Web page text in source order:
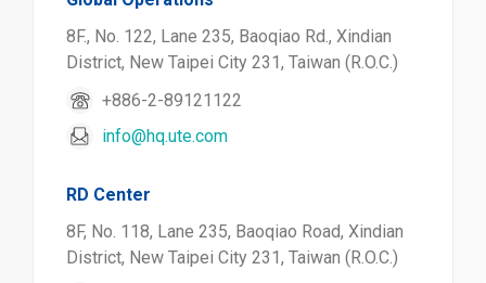
8F., No. 122, Lane 235, Baoqiao Rd., Xindian
District, New Taipei City 231, Taiwan (R.O.C.)
+886-2-89121122
info@hq.ute.com
RD Center
8F, No. 118, Lane 235, Baoqiao Road, Xindian
District, New Taipei City 231, Taiwan (R.O.C.)